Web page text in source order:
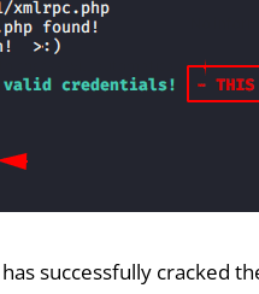
successfully cracked